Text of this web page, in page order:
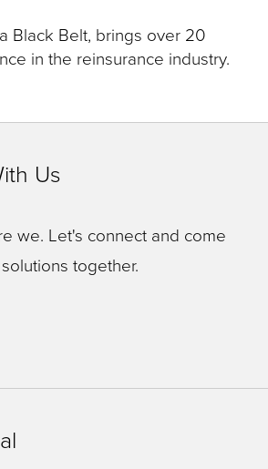
Black Belt, brings over 20
in the reinsurance industry.
Us
we. Let's connect and come
together.